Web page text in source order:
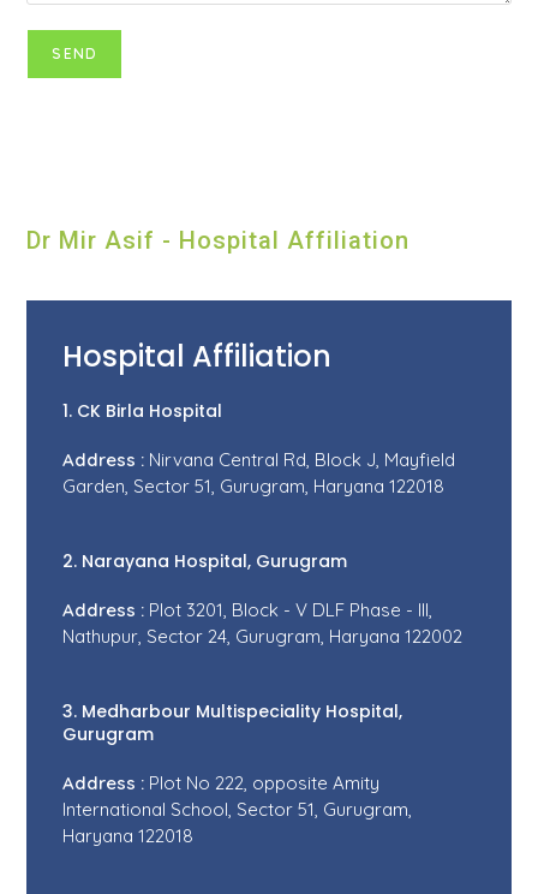
Dr Mir Asif - Hospital Affiliation
Hospital Affiliation
1. CK Birla Hospital
Address : Nirvana Central Rd, Block J, Mayfield
Garden, Sector 51, Gurugram, Haryana 122018
2. Narayana Hospital, Gurugram
Address : Plot 3201, Block - V DLF Phase - III,
Nathupur, Sector 24, Gurugram, Haryana 122002
3. Medharbour Multispeciality Hospital,
Gurugram
Address : Plot No 222, opposite Amity
International School, Sector 51, Gurugram,
Haryana 122018